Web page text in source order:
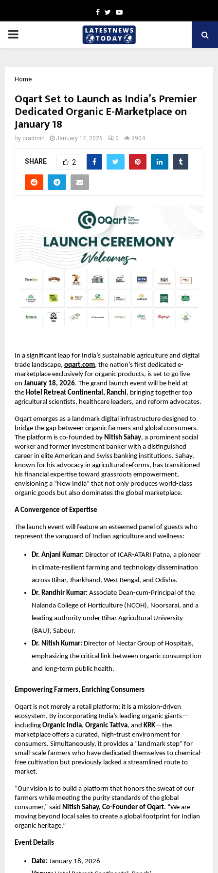
Facebook
TwitterYoutube
PRIMARY
Home
Oqart Set to Launch as India’s Premier
Dedicated Organic E-Marketplace on
January 18
by cradmin January 17, 2026 0 3904
SHARE 2
In a significant leap for India’s sustainable agriculture and digital
trade landscape, oqart.com, the nation’s first dedicated e-
marketplace exclusively for organic products, is set to go live
on January 18, 2026. The grand launch event will be held at
the Hotel Retreat Continental, Ranchi, bringing together top
agricultural scientists, healthcare leaders, and reform advocates.
Oqart emerges as a landmark digital infrastructure designed to
bridge the gap between organic farmers and global consumers.
The platform is co-founded by Nitish Sahay, a prominent social
worker and former investment banker with a distinguished
career in elite American and Swiss banking institutions. Sahay,
known for his advocacy in agricultural reforms, has transitioned
his financial expertise toward grassroots empowerment,
envisioning a “New India” that not only produces world-class
organic goods but also dominates the global marketplace.
A Convergence of Expertise
The launch event will feature an esteemed panel of guests who
represent the vanguard of Indian agriculture and wellness:
Dr. Anjani Kumar: Director of ICAR-ATARI Patna, a pioneer
in climate-resilient farming and technology dissemination
across Bihar, Jharkhand, West Bengal, and Odisha.
Dr. Randhir Kumar: Associate Dean-cum-Principal of the
Nalanda College of Horticulture (NCOH), Noorsarai, and a
leading authority under Bihar Agricultural University
(BAU), Sabour.
Dr. Nitish Kumar: Director of Nectar Group of Hospitals,
emphasizing the critical link between organic consumption
and long-term public health.
Empowering Farmers, Enriching Consumers
Oqart is not merely a retail platform; it is a mission-driven
ecosystem. By incorporating India’s leading organic giants—
including Organic India, Organic Tattva, and KRK—the
marketplace offers a curated, high-trust environment for
consumers. Simultaneously, it provides a “landmark step” for
small-scale farmers who have dedicated themselves to chemical-
free cultivation but previously lacked a streamlined route to
market.
“Our vision is to build a platform that honors the sweat of our
farmers while meeting the purity standards of the global
consumer,” said Nitish Sahay, Co-Founder of Oqart. “We are
moving beyond local sales to create a global footprint for Indian
organic heritage.”
Event Details
Date: January 18, 2026